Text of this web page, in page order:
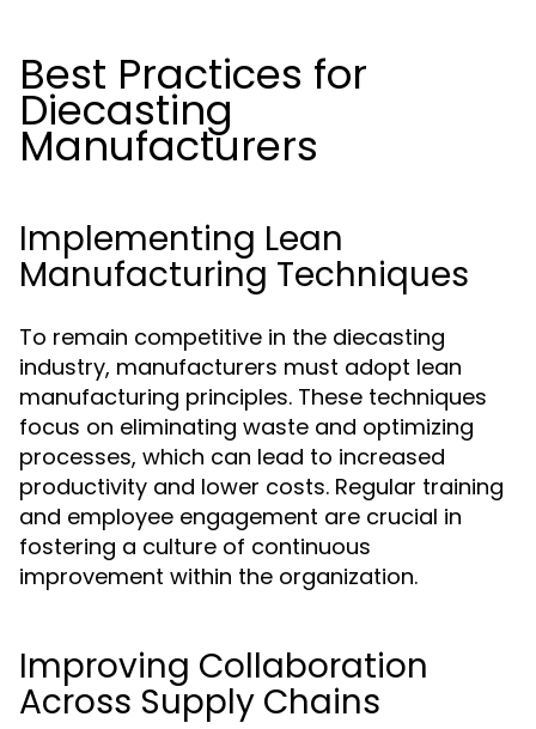
Best Practices for
Diecasting
Manufacturers
Implementing Lean
Manufacturing Techniques
To remain competitive in the diecasting
industry, manufacturers must adopt lean
manufacturing principles. These techniques
focus on eliminating waste and optimizing
processes, which can lead to increased
productivity and lower costs. Regular training
and employee engagement are crucial in
fostering a culture of continuous
improvement within the organization.
Improving Collaboration
Across Supply Chains